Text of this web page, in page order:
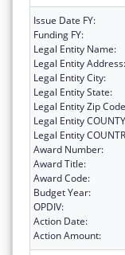
Issue Date FY:
Funding FY:
Legal Entity Name:
Legal Entity Address:
Legal Entity City:
Legal Entity State:
Legal Entity Zip
Legal Entity
Legal Entity
Award Number:
Award Title:
Award Code:
Budget Year:
OPDIV:
Action Date:
Action Amount: